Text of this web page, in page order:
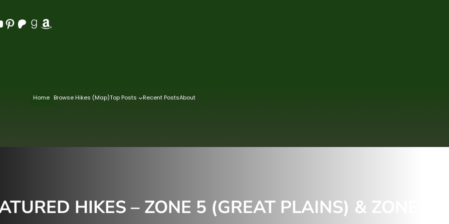
Pinterest Patreon Goodreads Amazon
Home Browse Hikes (Map)Top Posts Recent PostsAbout
HIKES – ZONE 5 (GREAT PLAINS) & ZONE 6